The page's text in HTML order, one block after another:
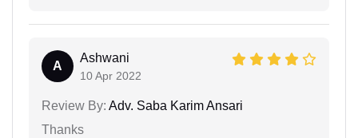
A
Ashwani
10 Apr 2022
Review By: Adv. Saba Karim Ansari
Thanks